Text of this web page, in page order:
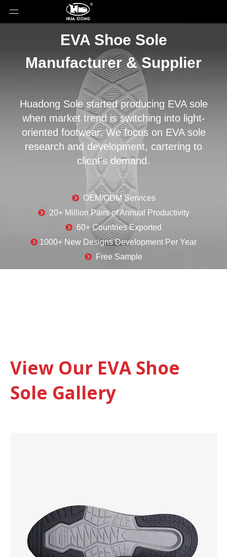
EVA Shoe Sole
Manufacturer & Supplier
Huadong Sole started producing EVA sole
when market trend is switching into light-
oriented footwear. We focus on EVA sole
research and development, cartering to
client's demand.
 OEM/ODM Services
 20+ Million Pairs of Annual Productivity
 60+ Countries Exported
 1000+ New Designs Development Per Year
 Free Sample
View Our EVA Shoe
Sole Gallery